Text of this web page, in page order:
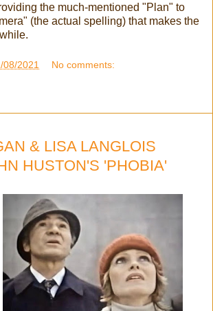
the much-mentioned "Plan" to
(the actual spelling) that makes the
08/2021 No comments:
& LISA LANGLOIS
HUSTON'S 'PHOBIA'